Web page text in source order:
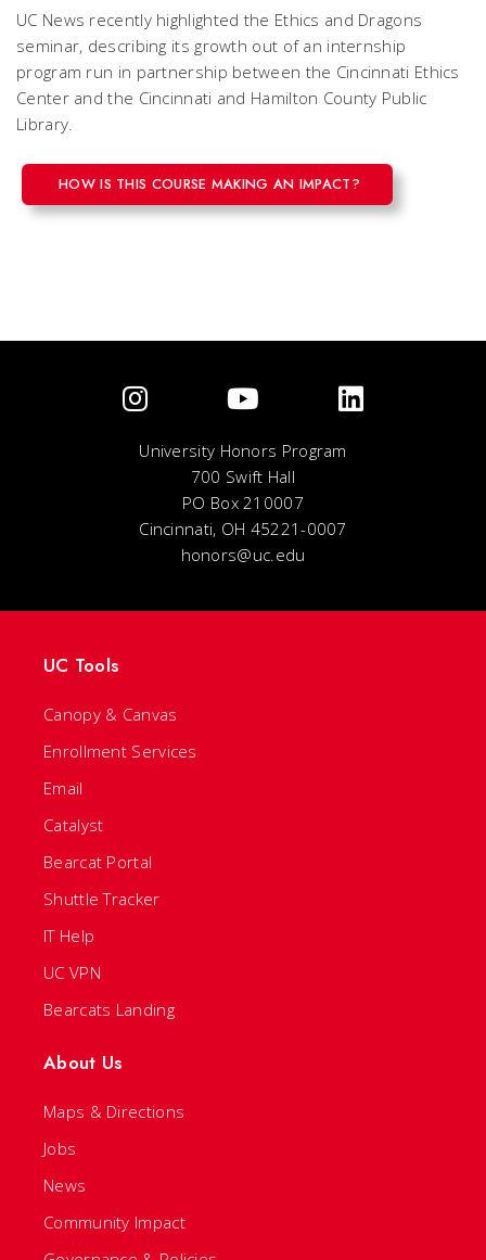
UC News recently highlighted the Ethics and Dragons
seminar, describing its growth out of an internship
program run in partnership between the Cincinnati Ethics
Center and the Cincinnati and Hamilton County Public
Library.
HOW IS THIS COURSE MAKING AN IMPACT?
University Honors Program
700 Swift Hall
PO Box 210007
Cincinnati, OH 45221-0007
honors@uc.edu
UC Tools
Canopy & Canvas
Enrollment Services
Email
Catalyst
Bearcat Portal
Shuttle Tracker
IT Help
UC VPN
Bearcats Landing
About Us
Maps & Directions
Jobs
News
Community Impact